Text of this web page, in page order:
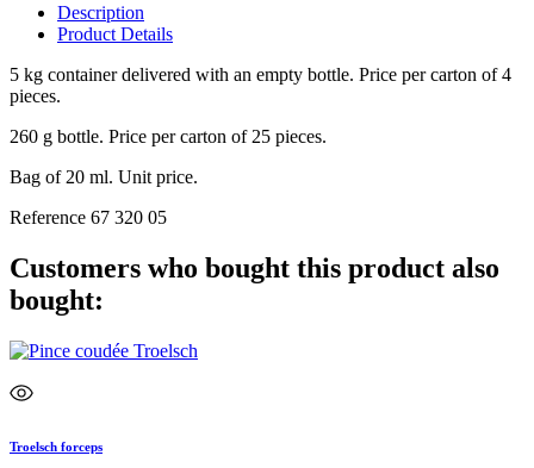
Description
Product Details
5 kg container delivered with an empty bottle. Price per carton of 4
pieces.
260 g bottle. Price per carton of 25 pieces.
Bag of 20 ml. Unit price.
Reference 67 320 05
Customers who bought this product also
bought:
Troelsch forceps